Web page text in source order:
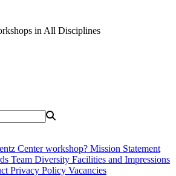
in All Disciplines
Center workshop? Mission Statement
Team Diversity Facilities and Impressions
Privacy Policy Vacancies